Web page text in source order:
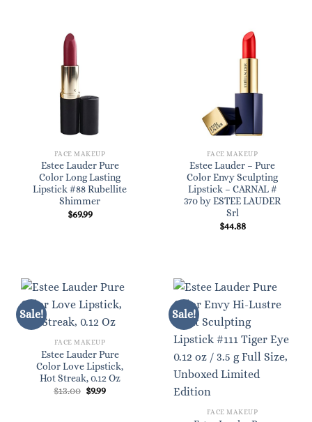
FACE MAKEUP
Estee Lauder Pure
Color Long Lasting
Lipstick #88 Rubellite
Shimmer
$69.99
FACE MAKEUP
Estee Lauder – Pure
Color Envy Sculpting
Lipstick – CARNAL #
370 by ESTEE LAUDER
Srl
$44.88
Sale!
FACE MAKEUP
Estee Lauder Pure
Color Love Lipstick,
Hot Streak, 0.12 Oz
$13.00 Original
$9.99Current
Sale!
FACE MAKEUP